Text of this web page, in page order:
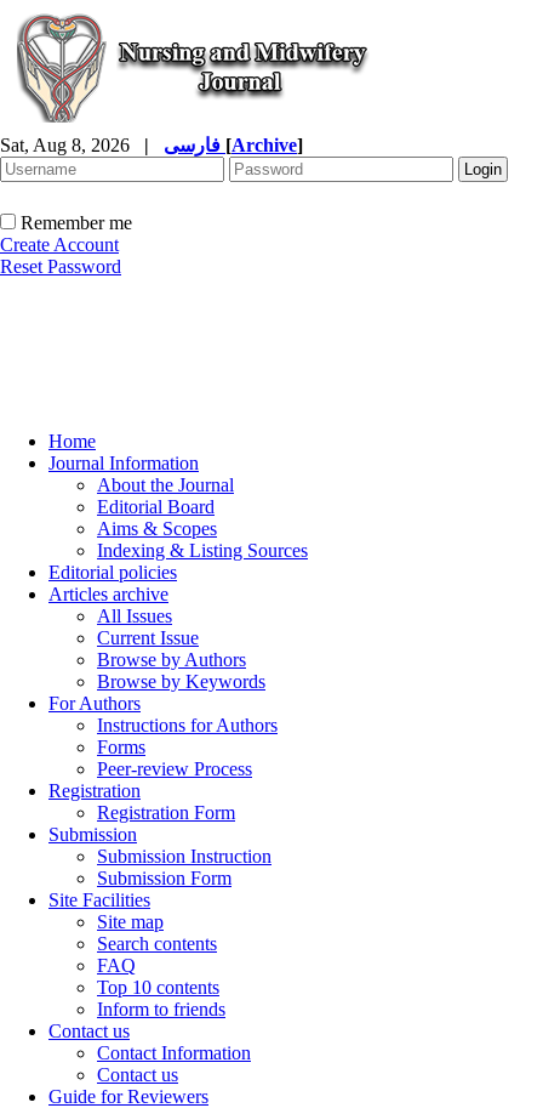
Sat, Aug 8, 2026 | [Archive]
Remember me
Create Account
Reset Password
Home
Journal Information
About the Journal
Editorial Board
Aims & Scopes
Indexing & Listing Sources
Editorial policies
Articles archive
All Issues
Current Issue
Browse by Authors
Browse by Keywords
For Authors
Instructions for Authors
Forms
Peer-review Process
Registration
Registration Form
Submission
Submission Instruction
Submission Form
Site Facilities
Site map
Search contents
FAQ
Top 10 contents
Inform to friends
Contact us
Contact Information
Contact us
Guide for Reviewers